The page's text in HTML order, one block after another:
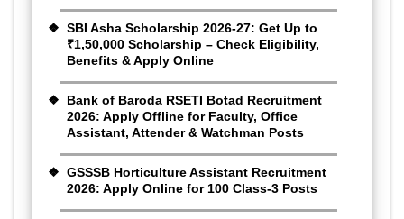
SBI Asha Scholarship 2026-27: Get Up to
₹1,50,000 Scholarship – Check Eligibility,
Benefits & Apply Online
Bank of Baroda RSETI Botad Recruitment
2026: Apply Offline for Faculty, Office
Assistant, Attender & Watchman Posts
GSSSB Horticulture Assistant Recruitment
2026: Apply Online for 100 Class-3 Posts